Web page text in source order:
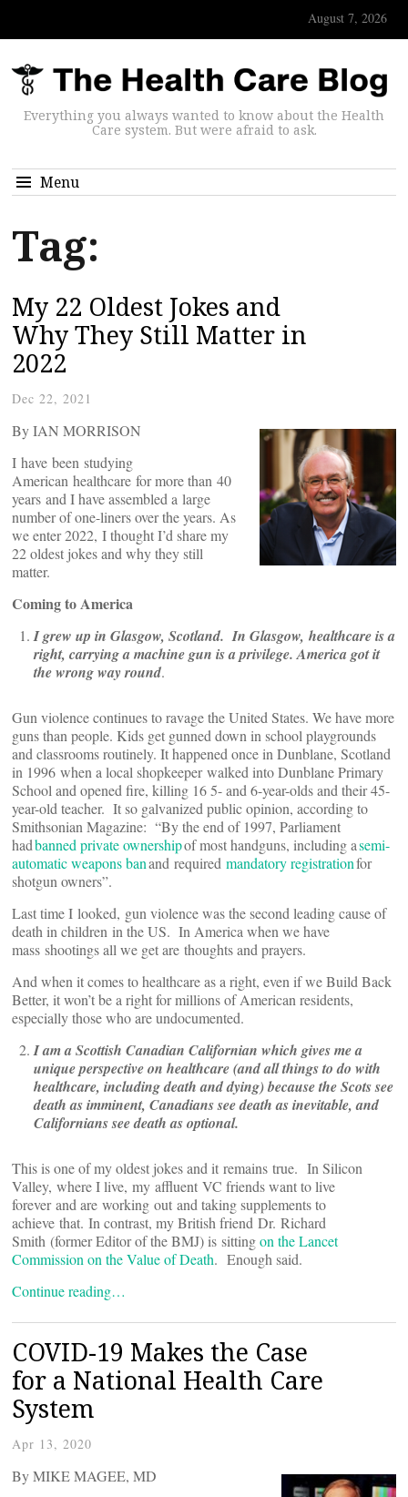
August 7, 2026
Everything you always wanted to know about the Health
Care system. But were afraid to ask.
Menu
Tag:
My 22 Oldest Jokes and
Why They Still Matter in
2022
Dec 22, 2021
By IAN MORRISON
I have been studying
American healthcare for more than 40
years and I have assembled a large
number of one-liners over the years. As
we enter 2022, I thought I’d share my
22 oldest jokes and why they still
matter.
Coming to America
I grew up in Glasgow, Scotland. In Glasgow, healthcare is a
right, carrying a machine gun is a privilege. America got it
the wrong way round.
Gun violence continues to ravage the United States. We have more
guns than people. Kids get gunned down in school playgrounds
and classrooms routinely. It happened once in Dunblane, Scotland
in 1996 when a local shopkeeper walked into Dunblane Primary
School and opened fire, killing 16 5- and 6-year-olds and their 45-
year-old teacher. It so galvanized public opinion, according to
Smithsonian Magazine: “By the end of 1997, Parliament
hadbanned private ownershipof most handguns, including asemi-
automatic weapons banand required mandatory registrationfor
shotgun owners”.
Last time I looked, gun violence was the second leading cause of
death in children in the US. In America when we have
mass shootings all we get are thoughts and prayers.
And when it comes to healthcare as a right, even if we Build Back
Better, it won’t be a right for millions of American residents,
especially those who are undocumented.
I am a Scottish Canadian Californian which gives me a
unique perspective on healthcare (and all things to do with
healthcare, including death and dying) because the Scots see
death as imminent, Canadians see death as inevitable, and
Californians see death as optional.
This is one of my oldest jokes and it remains true. In Silicon
Valley, where I live, my affluent VC friends want to live
forever and are working out and taking supplements to
achieve that. In contrast, my British friend Dr. Richard
Smith (former Editor of the BMJ) is sittingon the Lancet
Commission on the Value of Death. Enough said.
Continue reading…
COVID-19 Makes the Case
for a National Health Care
System
Apr 13, 2020
By MIKE MAGEE, MD